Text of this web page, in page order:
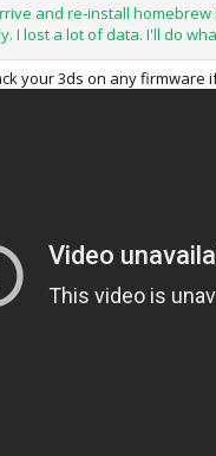
and re-install homebrew
I lost a lot of data. I'll do
your 3ds on any firmware